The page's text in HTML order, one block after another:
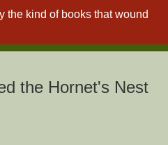
the kind of books that wound
the Hornet's Nest